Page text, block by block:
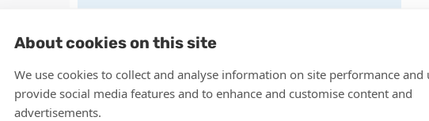
About cookies on this site
We use cookies to collect and analyse information on site performance and
provide social media features and to enhance and customise content and
advertisements.